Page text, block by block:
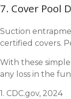
7. Cover Pool
Suction
certified covers.
With these
any loss in the
1. CDC.gov, 2024